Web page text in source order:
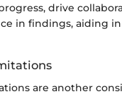
drive
in findings, aiding
are another